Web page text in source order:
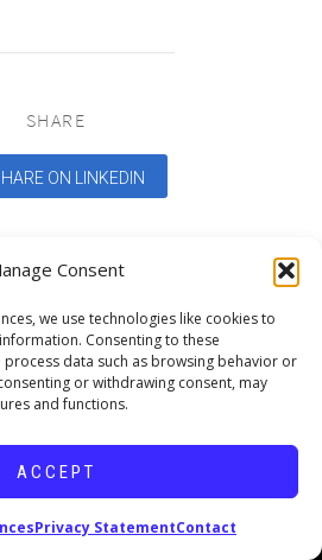
Consent
we use technologies like cookies to
Consenting to these
data such as browsing behavior or
or withdrawing consent, may
and functions.
ACCEPT
Privacy StatementContact
SHARE
ON LINKEDIN
PROJECTS THAT